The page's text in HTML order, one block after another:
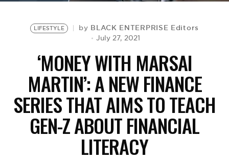
LIFESTYLE by BLACK ENTERPRISE Editors
July 27, 2021
‘MONEY WITH MARSAI
MARTIN’: A NEW FINANCE
SERIES THAT AIMS TO TEACH
GEN-Z ABOUT FINANCIAL
LITERACY